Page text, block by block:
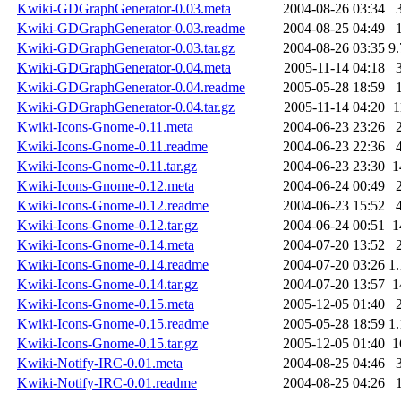
Kwiki-GDGraphGenerator-0.03.meta
2004-08-26 03:34
Kwiki-GDGraphGenerator-0.03.readme
2004-08-25 04:49
Kwiki-GDGraphGenerator-0.03.tar.gz
2004-08-26 03:35
Kwiki-GDGraphGenerator-0.04.meta
2005-11-14 04:18
Kwiki-GDGraphGenerator-0.04.readme
2005-05-28 18:59
Kwiki-GDGraphGenerator-0.04.tar.gz
2005-11-14 04:20
Kwiki-Icons-Gnome-0.11.meta
2004-06-23 23:26
Kwiki-Icons-Gnome-0.11.readme
2004-06-23 22:36
Kwiki-Icons-Gnome-0.11.tar.gz
2004-06-23 23:30
Kwiki-Icons-Gnome-0.12.meta
2004-06-24 00:49
Kwiki-Icons-Gnome-0.12.readme
2004-06-23 15:52
Kwiki-Icons-Gnome-0.12.tar.gz
2004-06-24 00:51
Kwiki-Icons-Gnome-0.14.meta
2004-07-20 13:52
Kwiki-Icons-Gnome-0.14.readme
2004-07-20 03:26
Kwiki-Icons-Gnome-0.14.tar.gz
2004-07-20 13:57
Kwiki-Icons-Gnome-0.15.meta
2005-12-05 01:40
Kwiki-Icons-Gnome-0.15.readme
2005-05-28 18:59
Kwiki-Icons-Gnome-0.15.tar.gz
2005-12-05 01:40
Kwiki-Notify-IRC-0.01.meta
2004-08-25 04:46
Kwiki-Notify-IRC-0.01.readme
2004-08-25 04:26